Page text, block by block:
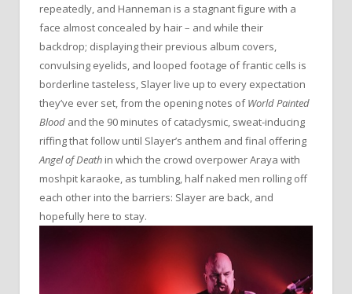
repeatedly, and Hanneman is a stagnant figure with a
face almost concealed by hair – and while their
backdrop; displaying their previous album covers,
convulsing eyelids, and looped footage of frantic cells is
borderline tasteless, Slayer live up to every expectation
they’ve ever set, from the opening notes ofWorld Painted
Blood and the 90 minutes of cataclysmic, sweat-inducing
riffing that follow until Slayer’s anthem and final offering
Angel of Death in which the crowd overpower Araya with
moshpit karaoke, as tumbling, half naked men rolling off
each other into the barriers: Slayer are back, and
hopefully here to stay.